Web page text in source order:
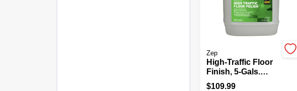
Zep
High-Traffic Floor
Finish, 5-Gals.
Concentrate
$109.99